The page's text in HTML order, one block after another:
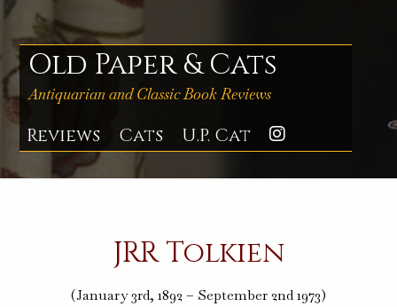
Skip
to
content
Old Paper & Cats
Antiquarian and Classic Book Reviews
Reviews Cats U.P. Cat
JRR Tolkien
(January 3rd, 1892 – September 2nd 1973)